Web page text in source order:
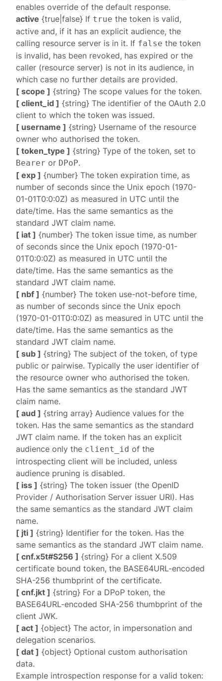
enables override of the default response.
active {true|false} If true the token is valid,
active and, if it has an explicit audience, the
calling resource server is in it. If false the token
is invalid, has been revoked, has expired or the
caller (resource server) is not in its audience, in
which case no further details are provided.
[ scope ] {string} The scope values for the token.
[ client_id ] {string} The identifier of the OAuth 2.0
client to which the token was issued.
[ username ] {string} Username of the resource
owner who authorised the token.
[ token_type ] {string} Type of the token, set to
Bearer or DPoP.
[ exp ] {number} The token expiration time, as
number of seconds since the Unix epoch (1970-
01-01T0:0:0Z) as measured in UTC until the
date/time. Has the same semantics as the
standard JWT claim name.
[ iat ] {number} The token issue time, as number
of seconds since the Unix epoch (1970-01-
01T0:0:0Z) as measured in UTC until the
date/time. Has the same semantics as the
standard JWT claim name.
[ nbf ] {number} The token use-not-before time,
as number of seconds since the Unix epoch
(1970-01-01T0:0:0Z) as measured in UTC until the
date/time. Has the same semantics as the
standard JWT claim name.
[ sub ] {string} The subject of the token, of type
public or pairwise. Typically the user identifier of
the resource owner who authorised the token.
Has the same semantics as the standard JWT
claim name.
[ aud ] {string array} Audience values for the
token. Has the same semantics as the standard
JWT claim name. If the token has an explicit
audience only the client_id of the
introspecting client will be included, unless
audience pruning is disabled.
[ iss ] {string} The token issuer (the OpenID
Provider / Authorisation Server issuer URI). Has
the same semantics as the standard JWT claim
name.
[ jti ] {string} Identifier for the token. Has the
same semantics as the standard JWT claim name.
[ cnf.x5t#S256 ] {string} For a client X.509
certificate bound token, the BASE64URL-encoded
SHA-256 thumbprint of the certificate.
[ cnf.jkt ] {string} For a DPoP token, the
BASE64URL-encoded SHA-256 thumbprint of the
client JWK.
[ act ] {object} The actor, in impersonation and
delegation scenarios.
[ dat ] {object} Optional custom authorisation
data.
Example introspection response for a valid token: